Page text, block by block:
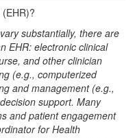
substantially, there are
EHR: electronic clinical
and other clinician
(e.g., computerized
and management (e.g.,
support. Many
and patient engagement
for Health